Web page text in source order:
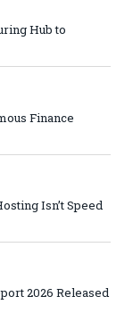
Hub to
Finance
Isn’t Speed
2026 Released